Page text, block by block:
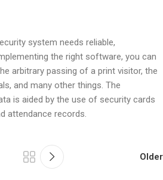
system needs reliable,
the right software, you can
arbitrary passing of a print visitor, the
and many other things. The
is aided by the use of security cards
attendance records.
Older